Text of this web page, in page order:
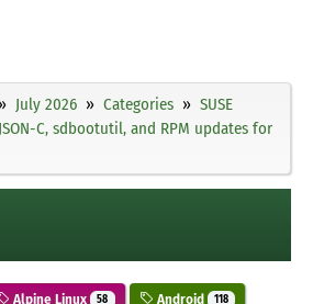
July 2026 Categories
SUSE
C, sdbootutil, and RPM updates for
Alpine Linux 58 Android 118